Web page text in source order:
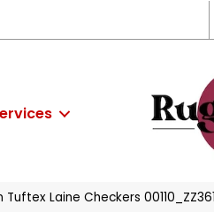
Tuftex Laine Checkers 00110_ZZ361